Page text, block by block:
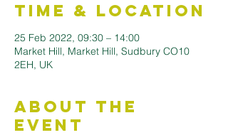
Time & Location
25 Feb 2022, 09:30 – 14:00
Market Hill, Market Hill, Sudbury CO10
2EH, UK
About the
Event